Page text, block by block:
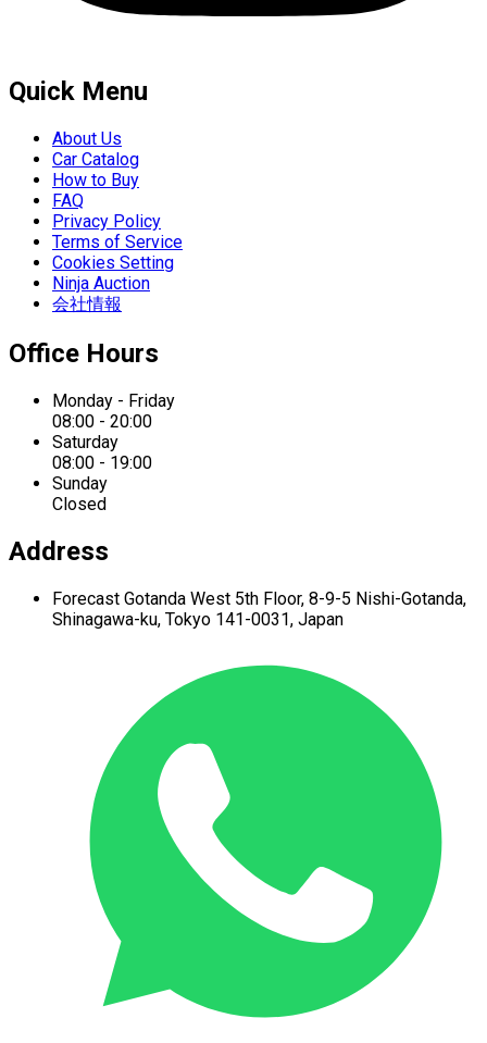
Quick Menu
About Us
Car Catalog
How to Buy
FAQ
Privacy Policy
Terms of Service
Cookies Setting
Ninja Auction
会社情報
Office Hours
Monday - Friday
08:00 - 20:00
Saturday
08:00 - 19:00
Sunday
Closed
Address
Forecast Gotanda West 5th Floor, 8-9-5 Nishi-Gotanda,
Shinagawa-ku, Tokyo 141-0031, Japan